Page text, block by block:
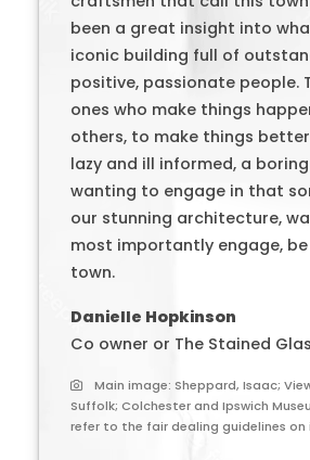
been a great insight into
iconic building full of
positive, passionate people.
ones who make things
others, to make things
lazy and ill informed, a
wanting to engage in that
our stunning architecture,
most importantly engage,
town.
Danielle Hopkinson
Co owner or The Stained
Main image: Sheppard, Isaac;
Suffolk; Colchester and Ipswich
refer to the fair dealing guidelines on